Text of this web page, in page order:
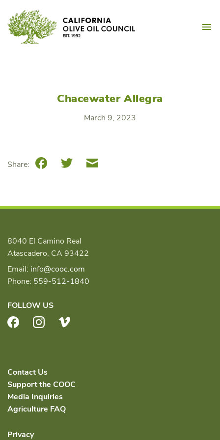
content
Chacewater Allegra
March 9, 2023
Share: FacebookTwitterEmail
8040 El Camino Real
Atascadero, CA 93422
Email: info@cooc.com
Phone: 559-512-1840
FOLLOW US
FacebookInstagram
Contact Us
Support the COOC
Media Inquiries
Agriculture FAQ
Privacy